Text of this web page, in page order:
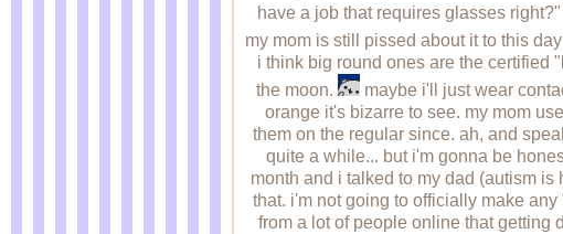
have a job that requires glasses
my mom is still pissed about it to this day
i think big round ones are the certified
the moon.
maybe i'll just wear
orange it's bizarre to see. my mom
them on the regular since. ah, and
quite a while... but i'm gonna be
month and i talked to my dad (autism
that. i'm not going to officially make
from a lot of people online that getting